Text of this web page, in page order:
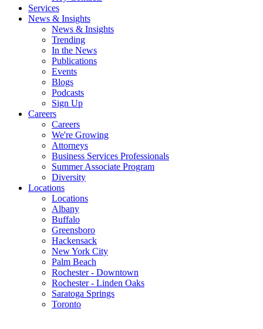
Services
News & Insights
News & Insights
Trending
In the News
Publications
Events
Blogs
Podcasts
Sign Up
Careers
Careers
We're Growing
Attorneys
Business Services Professionals
Summer Associate Program
Diversity
Locations
Locations
Albany
Buffalo
Greensboro
Hackensack
New York City
Palm Beach
Rochester - Downtown
Rochester - Linden Oaks
Saratoga Springs
Toronto